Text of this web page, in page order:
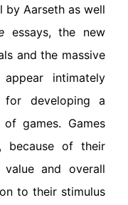
by Aarseth as well
essays, the new
and the massive
intimately
developing a
of games. Games
because of their
value and overall
to their stimulus